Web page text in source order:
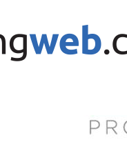
By using our
Learn More